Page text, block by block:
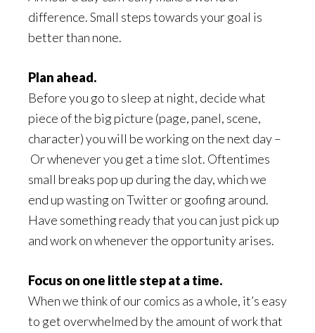
difference. Small steps towards your goal is
better than none.
Plan ahead.
Before you go to sleep at night, decide what
piece of the big picture (page, panel, scene,
character) you will be working on the next day –
Or whenever you get a time slot. Oftentimes
small breaks pop up during the day, which we
end up wasting on Twitter or goofing around.
Have something ready that you can just pick up
and work on whenever the opportunity arises.
Focus on one little step at a time.
When we think of our comics as a whole, it’s easy
to get overwhelmed by the amount of work that